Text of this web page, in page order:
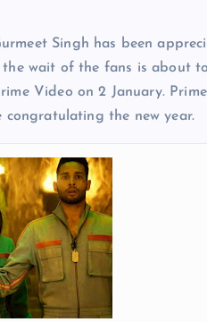
Singh has been
wait of the fans is about
Video on 2 January.
the new year.